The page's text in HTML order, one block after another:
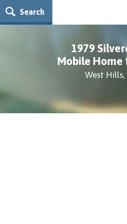
Search
1979
Mobile Home
West Hills,